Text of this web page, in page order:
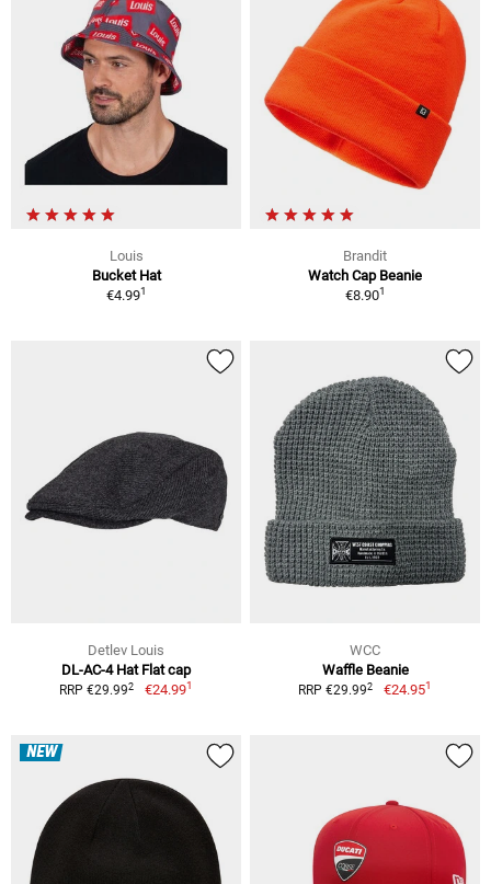
Louis
Bucket Hat
€4.991
Brandit
Watch Cap Beanie
€8.901
Detlev Louis
DL-AC-4 Hat Flat cap
RRP €29.992 €24.991
WCC
Waffle Beanie
RRP €29.992 €24.951
NEW